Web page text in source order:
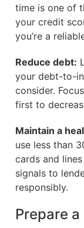
time is one of
your credit
you’re a
Reduce debt:
your debt-to-
consider.
first to
Maintain a
use less than
cards and
signals to
responsibly.
Prepare